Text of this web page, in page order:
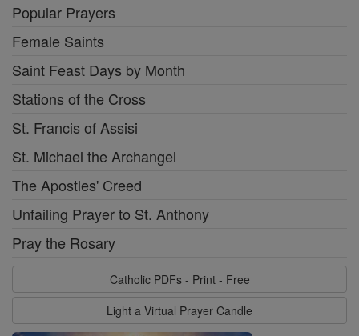
Popular Prayers
Female Saints
Saint Feast Days by Month
Stations of the Cross
St. Francis of Assisi
St. Michael the Archangel
The Apostles' Creed
Unfailing Prayer to St. Anthony
Pray the Rosary
Catholic PDFs - Print - Free
Light a Virtual Prayer Candle